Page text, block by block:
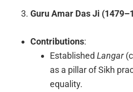
Guru Amar Das Ji
Contributions:
EstablishedLangar
as a pillar of Sikh
equality.